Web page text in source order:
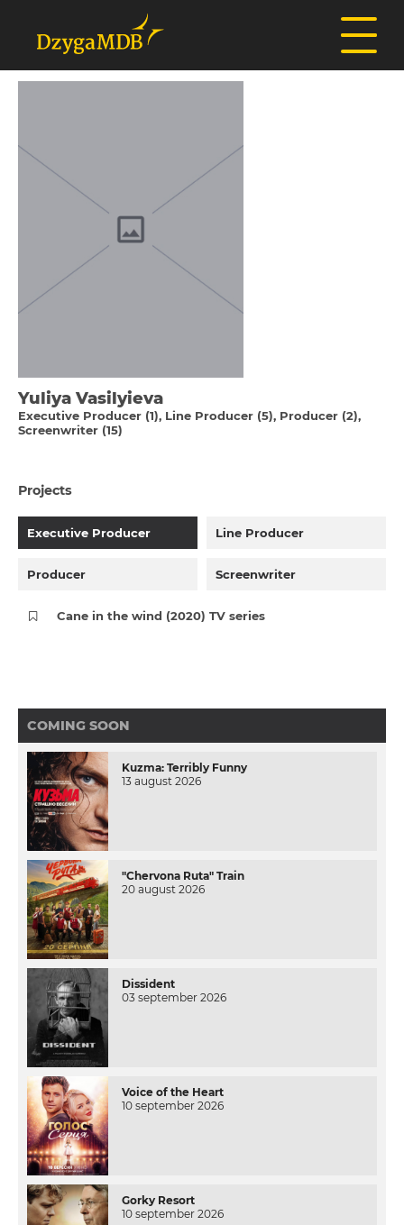
Yulіya Vasilyieva
Executive Producer (1) Line Producer (5) Producer (2)
Screenwriter (15)
Projects
Executive Producer Line Producer
Producer Screenwriter
Cane in the wind (2020) TV series
COMING SOON
Kuzma: Terribly Funny
13 august 2026
"Chervona Ruta" Train
20 august 2026
Dissident
03 september 2026
Voice of the Heart
10 september 2026
Gorky Resort
10 september 2026